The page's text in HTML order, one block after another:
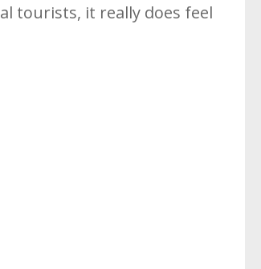
tourists, it really does feel